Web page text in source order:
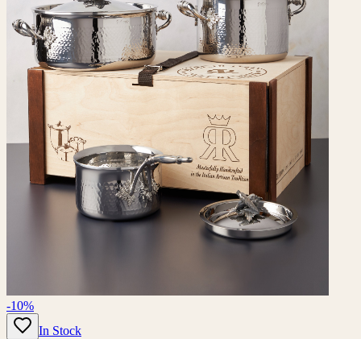
-10%
In Stock